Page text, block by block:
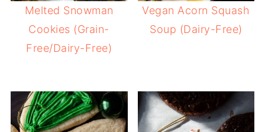
Melted Snowman
Cookies (Grain-
Free/Dairy-Free)
Vegan Acorn Squash
Soup (Dairy-Free)